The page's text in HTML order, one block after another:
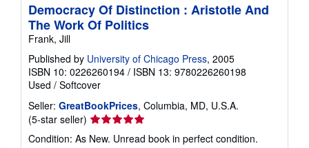
Democracy Of Distinction : Aristotle And
The Work Of Politics
Frank, Jill
Published by University of Chicago Press, 2005
ISBN 10: 0226260194 / ISBN 13: 9780226260198
Used / Softcover
Seller: GreatBookPrices, Columbia, MD, U.S.A.
(5-star seller) Seller
rating
Condition: As New. Unread book in perfect condition.